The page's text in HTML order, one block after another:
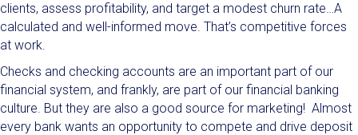
clients, assess profitability, and target a modest churn rate…A
calculated and well-informed move. That’s competitive forces
at work.
Checks and checking accounts are an important part of our
financial system, and frankly, are part of our financial banking
culture. But they are also a good source for marketing! Almost
every bank wants an opportunity to compete and drive deposit